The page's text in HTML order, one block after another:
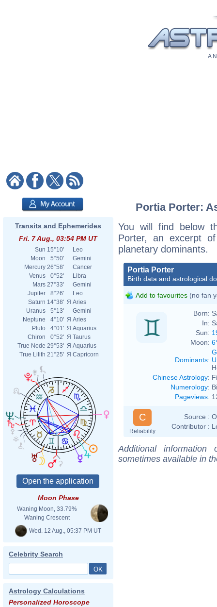
A
Transits and Ephemerides
Fri. 7 Aug., 03:54 PM UT
Sun 15°10'
Leo
Moon
5°50'
Gemini
Mercury 26°58'
Cancer
Venus
0°52'
Libra
Mars 27°33'
Gemini
Jupiter
8°26'
Leo
Saturn 14°38' Я Aries
Uranus
5°13'
Gemini
Neptune
4°10' Я Aries
Pluto
4°01' Я Aquarius
Chiron
0°52' Я Taurus
True Node 29°53' Я Aquarius
True Lilith 21°25' Я Capricorn
Moon Phase
Waning Moon, 33.79%
Waning Crescent
Wed. 12 Aug., 05:37 PM UT
Celebrity Search
Astrology Calculations
Personalized Horoscope
Portia Porter:
You will find below
Porter, an excerpt
planetary dominants.
Portia Porter
Birth data and astrological
Add to favourites (no fan
Born:
In:
Sun:
Moon:
Dominants:
Chinese Astrology:
Numerology:
Pageviews:
C
Reliability
Source :
Contributor :
Additional
sometimes available in